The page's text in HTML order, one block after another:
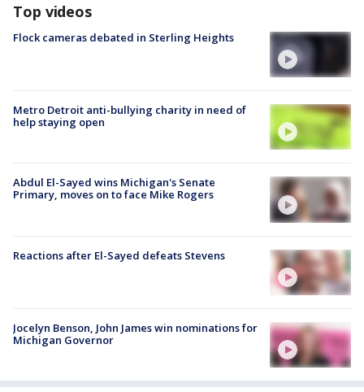
Top videos
Flock cameras debated in Sterling Heights
Metro Detroit anti-bullying charity in need of
help staying open
Abdul El-Sayed wins Michigan's Senate
Primary, moves on to face Mike Rogers
Reactions after El-Sayed defeats Stevens
Jocelyn Benson, John James win nominations for
Michigan Governor